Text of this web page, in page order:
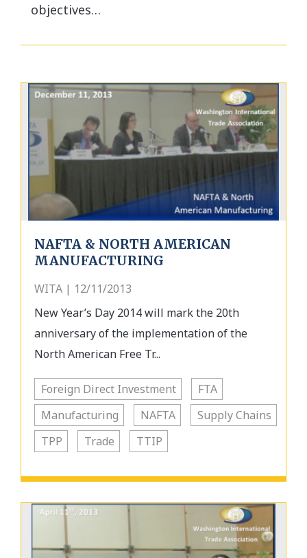
objectives…
NAFTA & NORTH AMERICAN
MANUFACTURING
WITA | 12/11/2013
New Year’s Day 2014 will mark the 20th
anniversary of the implementation of the
North American Free Tr...
Foreign Direct Investment
FTA
Manufacturing
NAFTA
Supply Chains
TPP
Trade TTIP